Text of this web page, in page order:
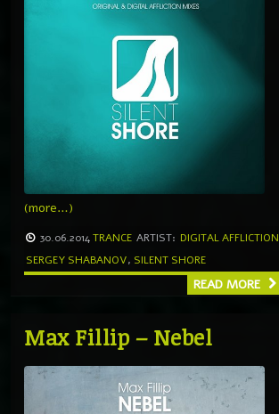
(more…)
30.06.2014TRANCE ARTIST: DIGITAL AFFLICTION
SERGEY SHABANOV, SILENT SHORE
READ MORE
Max Fillip – Nebel